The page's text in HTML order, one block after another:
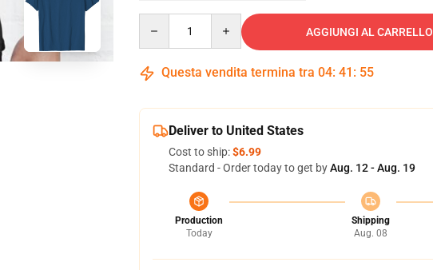
AGGIUNGI AL CARRELLO
Questa vendita termina tra 04: 41 : 53
Deliver to United States
Cost to ship:$6.99
Standard - Order today to get byAug. 12 - Aug. 19
Production
Today
Shipping
Aug. 08